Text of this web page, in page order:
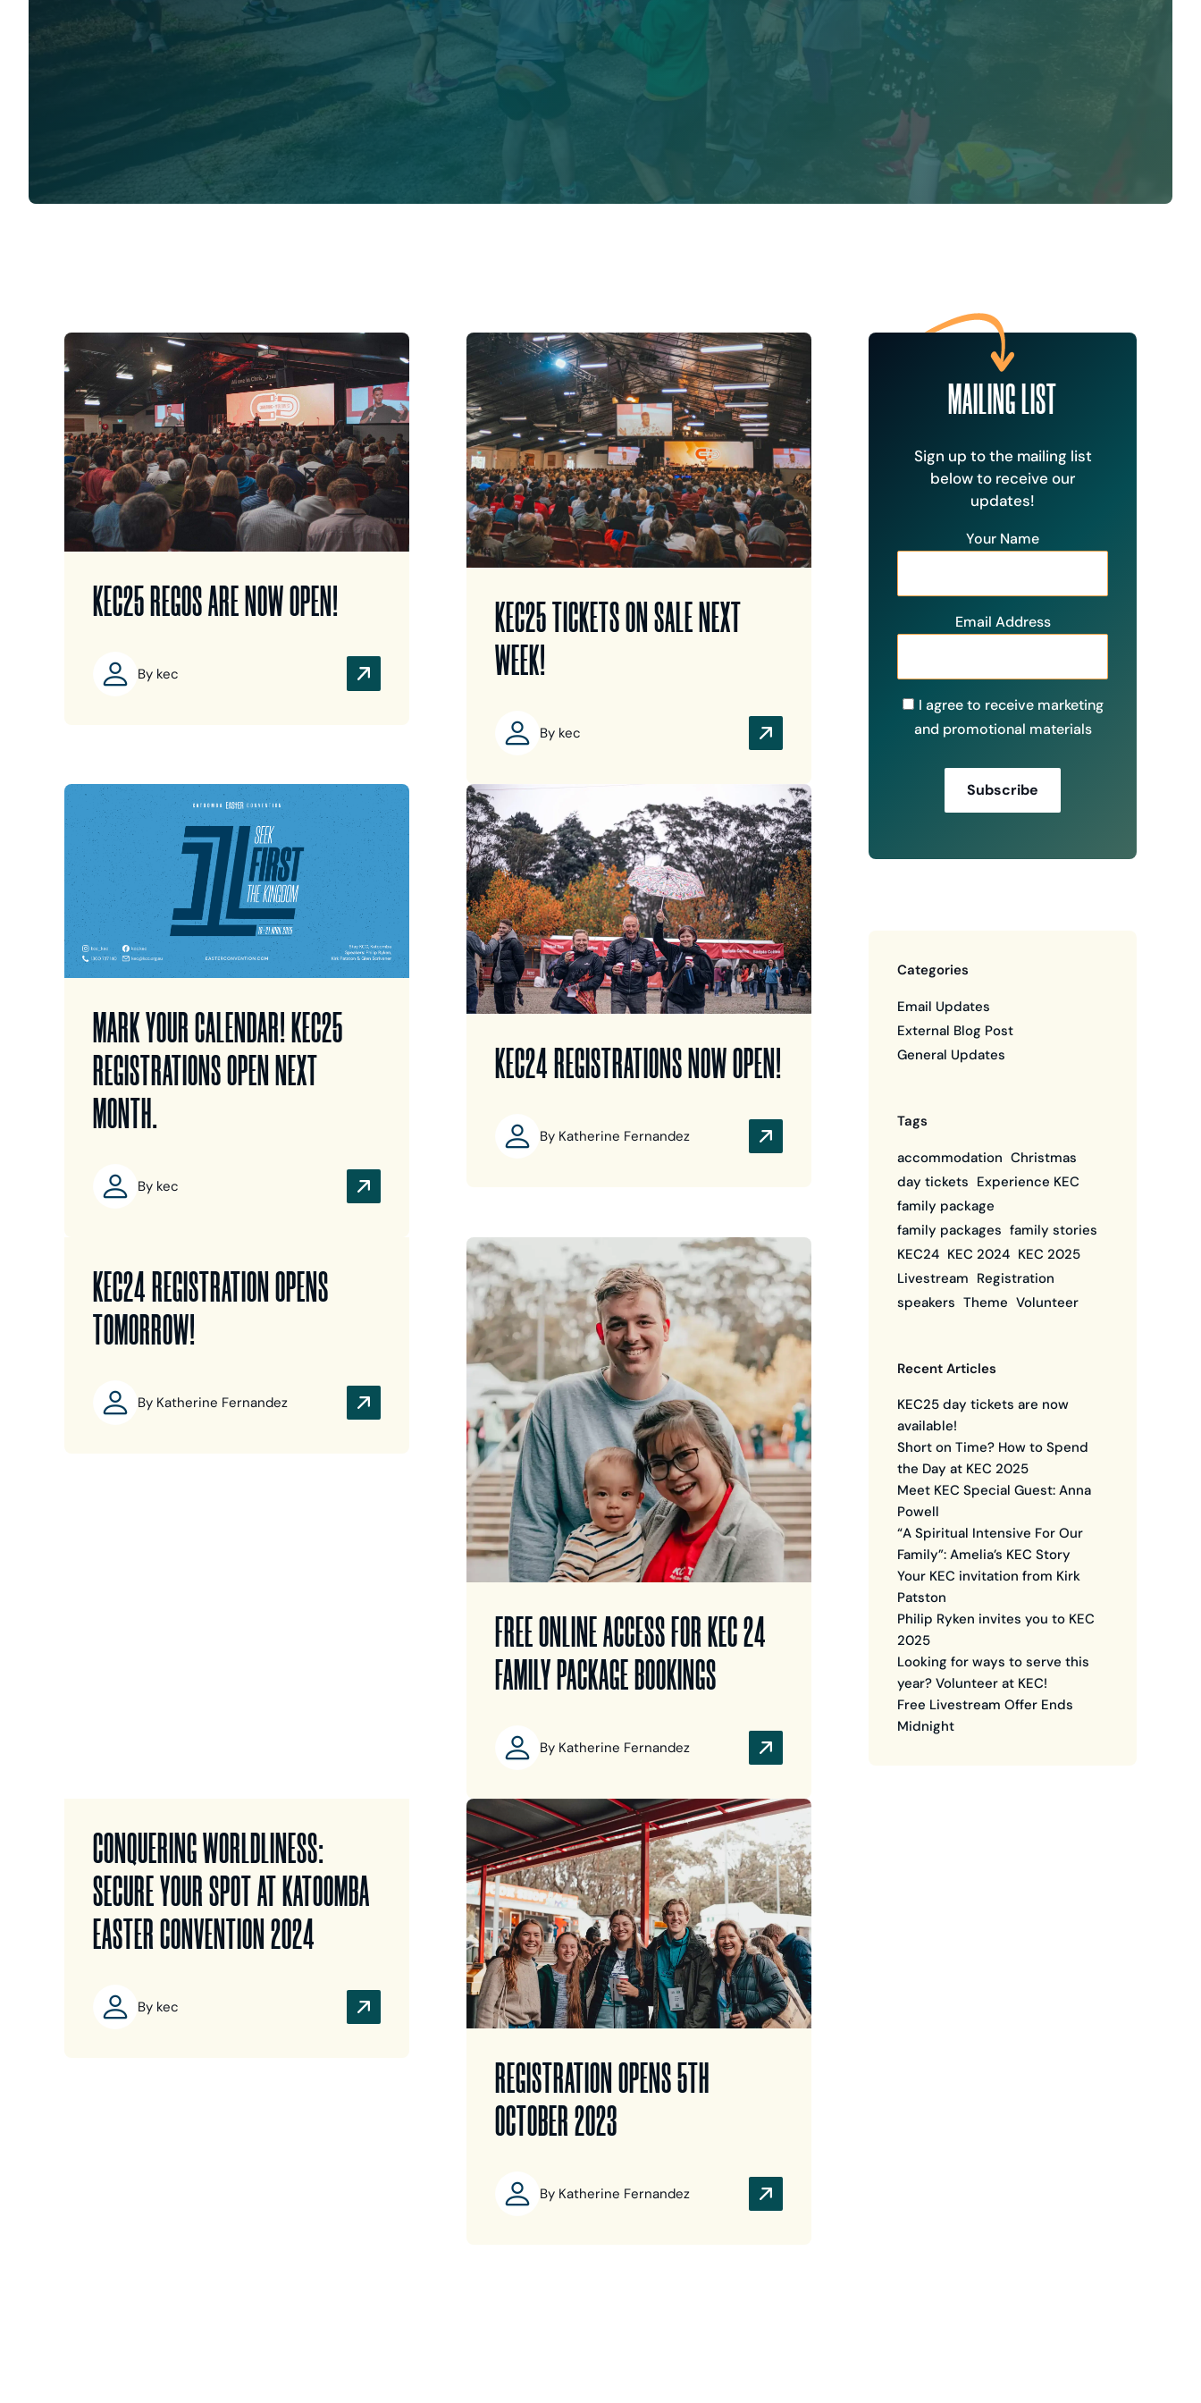
KEC25 REGOS ARE NOW OPEN!
By kec
KEC25 TICKETS ON SALE NEXT
WEEK!
By kec
MARK YOUR CALENDAR! KEC25
REGISTRATIONS OPEN NEXT
MONTH.
By kec
KEC24 REGISTRATIONS NOW OPEN!
By Katherine Fernandez
KEC24 REGISTRATION OPENS
TOMORROW!
By Katherine Fernandez
FREE ONLINE ACCESS FOR KEC 24
FAMILY PACKAGE BOOKINGS
By Katherine Fernandez
CONQUERING WORLDLINESS:
SECURE YOUR SPOT AT KATOOMBA
EASTER CONVENTION 2024
By kec
REGISTRATION OPENS 5TH
OCTOBER 2023
By Katherine Fernandez
MAILING LIST
Sign up to the mailing list
below to receive our
updates!
Your Name
Email Address
I agree to receive marketing
and promotional materials
Subscribe
Categories
Email Updates
External Blog Post
General Updates
Tags
accommodation Christmas
day tickets Experience KEC
family package
family packages family stories
KEC24 KEC 2024 KEC 2025
Livestream Registration
speakers Theme Volunteer
Recent Articles
KEC25 day tickets are now
available!
Short on Time? How to Spend
the Day at KEC 2025
Meet KEC Special Guest: Anna
Powell
“A Spiritual Intensive For Our
Family”: Amelia’s KEC Story
Your KEC invitation from Kirk
Patston
Philip Ryken invites you to KEC
2025
Looking for ways to serve this
year? Volunteer at KEC!
Free Livestream Offer Ends
Midnight